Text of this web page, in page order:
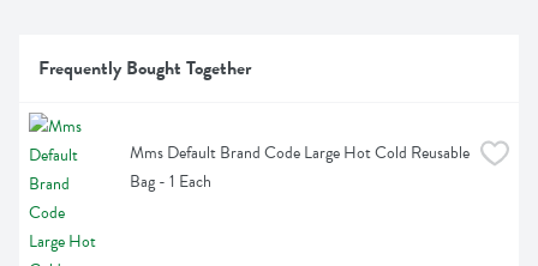
Frequently Bought Together
Mms Default Brand Code Large Hot Cold Reusable
Bag - 1 Each